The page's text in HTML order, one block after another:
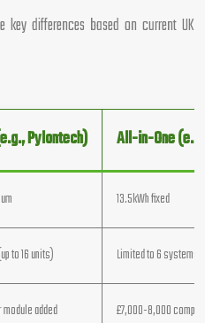
differences based on current UK
Pylontech) All-in-One
13.5kWh fixed
to 16 units) Limited to 6 systems
added £7,000-8,000